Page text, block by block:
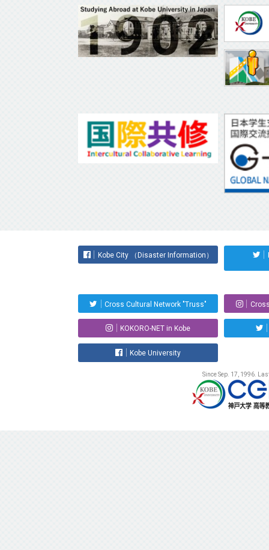
Kobe City （Disaster Information）
Cross Cultural Network "Truss"
KOKORO-NET in Kobe
Kobe University
Since Sep. 17, 1996.